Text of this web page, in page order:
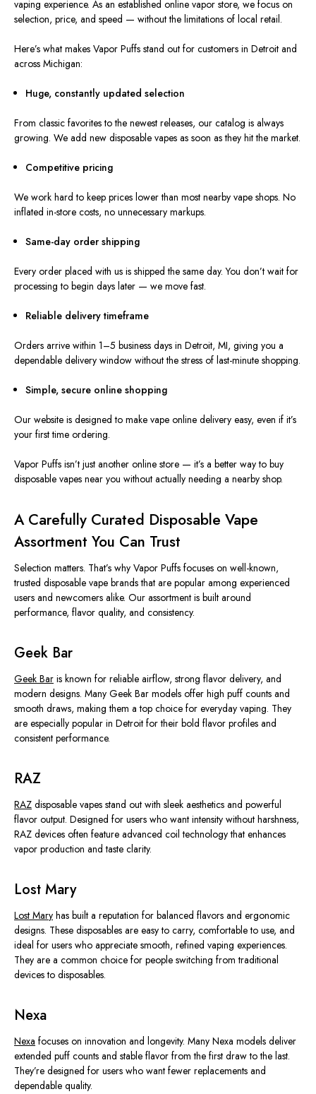
vaping experience. As an established online vapor store, we focus on
selection, price, and speed — without the limitations of local retail.
Here’s what makes Vapor Puffs stand out for customers in Detroit and
across Michigan:
Huge, constantly updated selection
From classic favorites to the newest releases, our catalog is always
growing. We add new disposable vapes as soon as they hitthe market.
Competitive pricing
We work hard to keep prices lower than most nearby vape shops. No
inflated in-store costs, no unnecessary markups.
Same-day order shipping
Every order placed with us is shipped the same day.You don’t wait for
processing to begin days later — we move fast.
Reliable delivery timeframe
Orders arrive within 1–5 business days in Detroit, MI, giving you a
dependable delivery window without the stress of last-minute shopping.
Simple, secure online shopping
Our website is designed to make vape online delivery easy, even if it’s
your first time ordering.
Vapor Puffs isn’t just another online store — it’s a better way to buy
disposable vapes near you without actually needing a nearby shop.
A Carefully Curated Disposable Vape
Assortment You Can Trust
Selection matters. That’s why Vapor Puffs focuses on well-known,
trusted disposable vape brands that are popular among experienced
users and newcomers alike. Our assortment is built around
performance, flavor quality, and consistency.
Geek Bar
Geek Bar is known for reliable airflow, strong flavor delivery, and
modern designs. Many Geek Bar models offer high puff counts and
smooth draws, making them a top choice for everyday vaping. They
are especially popular in Detroit for their bold flavor profiles and
consistent performance.
RAZ
RAZ disposable vapes stand out with sleek aesthetics and powerful
flavor output. Designed for users who want intensity without harshness,
RAZ devices often feature advanced coil technology that enhances
vapor production andtaste clarity.
Lost Mary
Lost Mary has built a reputation for balanced flavors and ergonomic
designs. These disposables are easy to carry, comfortable to use, and
ideal for users who appreciate smooth, refined vaping experiences.
They are a common choice for people switching from traditional
devices to disposables.
Nexa
Nexa focuses on innovation and longevity. Many Nexa models deliver
extended puff counts and stable flavor from the first draw to the last.
They’re designed for users who want fewer replacements and
dependable quality.